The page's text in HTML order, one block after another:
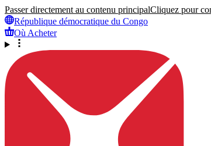
Passer directement au contenu principalCliquez pour
République démocratique du Congo
Où Acheter